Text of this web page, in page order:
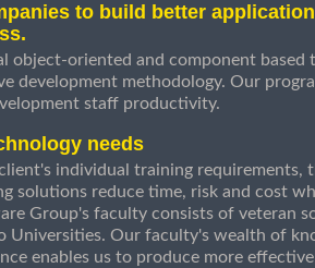
to build better
object-oriented and component based
development methodology. Our
staff productivity.
needs
individual training requirements,
solutions reduce time, risk and cost
Group's faculty consists of veteran
Universities. Our faculty's wealth of
enables us to produce more